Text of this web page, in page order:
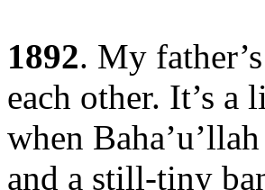
1892. My
each other. It’s a
when
and a still-tiny